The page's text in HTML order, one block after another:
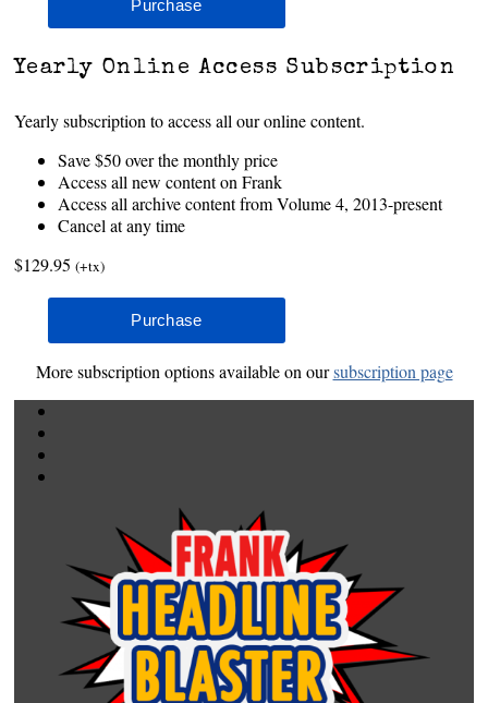
Yearly Online Access Subscription
Yearly subscription to access all our online content.
Save $50 over the monthly price
Access all new content on Frank
Access all archive content from Volume 4, 2013-present
Cancel at any time
$129.95 (+tx)
More subscription options available on oursubscription page